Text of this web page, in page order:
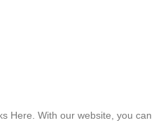
Here. With our website, you can